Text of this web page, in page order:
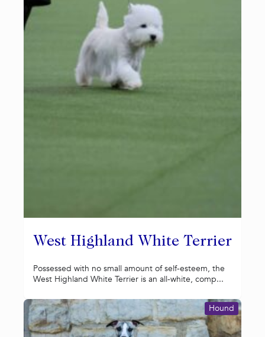
West Highland White Terrier
Possessed with no small amount of self-esteem, the
West Highland White Terrier is an all-white, comp...
Hound